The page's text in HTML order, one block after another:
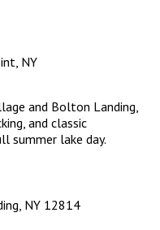
NY
and Bolton Landing,
and classic
summer lake day.
NY 12814